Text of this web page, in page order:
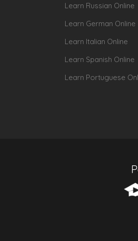
Learn Russian Online
Learn German Online
Learn Italian Online
Learn Spanish Online
Learn Portuguese